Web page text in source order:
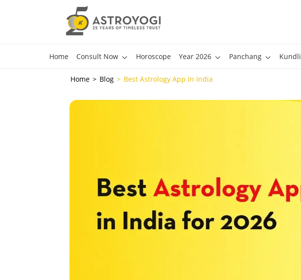
Home Consult Now Horoscope Year 2026 Panchang Kundli
Home Blog Best Astrology App In India